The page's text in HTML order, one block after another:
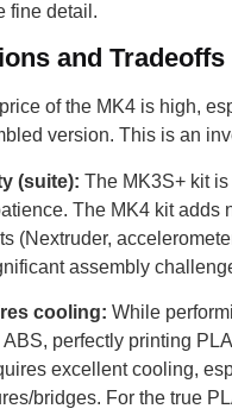
fine detail.
and Tradeoffs
of the MK4 is high,
version. This is an
(suite): The MK3S+ kit
The MK4 kit adds
(Nextruder,
assembly
cooling: While
ABS, perfectly printing
excellent cooling,
bridges. For the true